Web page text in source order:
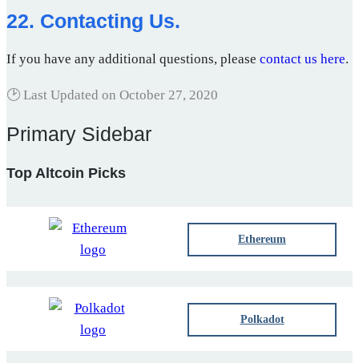
22. Contacting Us.
If you have any additional questions, please contact us here.
🕑 Last Updated on October 27, 2020
Primary Sidebar
Top Altcoin Picks
Ethereum
Polkadot